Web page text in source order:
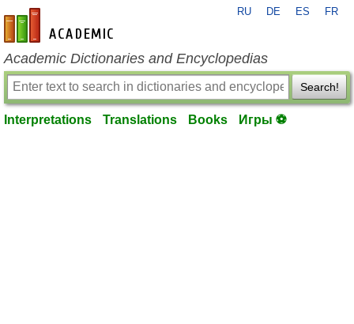
en-academic.com
RU DE ES FR
Academic Dictionaries and Encyclopedias
Search!
Interpretations Translations Books Игры ⚽